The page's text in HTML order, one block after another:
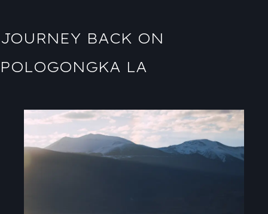
JOURNEY BACK ON
POLOGONGKA LA